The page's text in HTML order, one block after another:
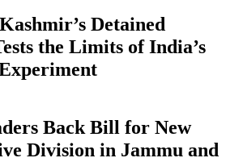
Detained
the Limits of India’s
Back Bill for New
Division in Jammu and